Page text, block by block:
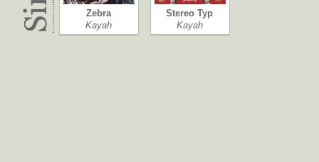
Zebra
Kayah
Stereo Typ
Kayah